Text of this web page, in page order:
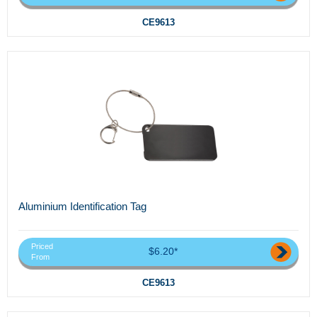
CE9613
Aluminium Identification Tag
Priced
From
$6.20*
CE9613